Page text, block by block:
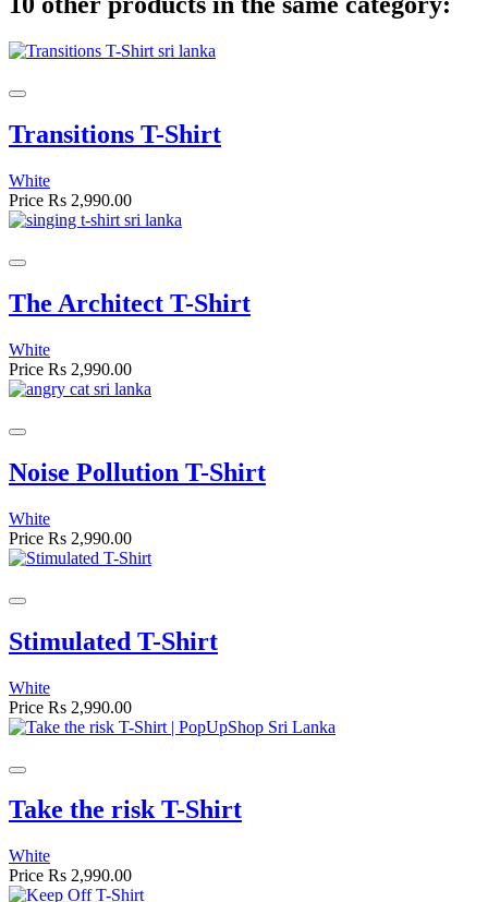
Transitions T-Shirt
White
Price Rs 2,990.00
The Architect T-Shirt
White
Price Rs 2,990.00
Noise Pollution T-Shirt
White
Price Rs 2,990.00
Stimulated T-Shirt
White
Price Rs 2,990.00
Take the risk T-Shirt
White
Price Rs 2,990.00